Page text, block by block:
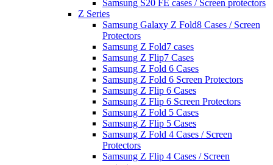
Samsung S20 FE cases / Screen protectors
Z Series
Samsung Galaxy Z Fold8 Cases / Screen
Protectors
Samsung Z Fold7 cases
Samsung Z Flip7 Cases
Samsung Z Fold 6 Cases
Samsung Z Fold 6 Screen Protectors
Samsung Z Flip 6 Cases
Samsung Z Flip 6 Screen Protectors
Samsung Z Fold 5 Cases
Samsung Z Flip 5 Cases
Samsung Z Fold 4 Cases / Screen
Protectors
Samsung Z Flip 4 Cases / Screen